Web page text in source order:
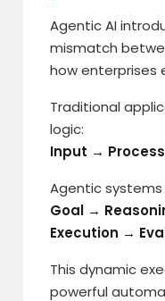
Agentic AI
mismatch
how enterprises
Traditional
logic:
Input →
Agentic
Goal →
Execution →
This dynamic
powerful